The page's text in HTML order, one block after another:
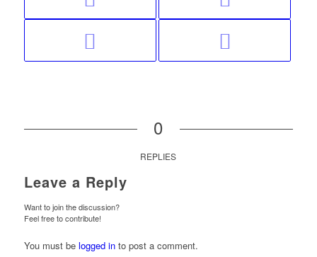
0
REPLIES
Leave a Reply
Want to join the discussion?
Feel free to contribute!
You must be logged into post a comment.